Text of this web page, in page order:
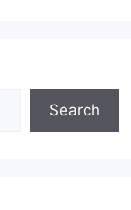
Search